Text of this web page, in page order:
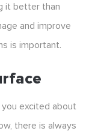
it better than
and improve
is important.
excited about
there is always